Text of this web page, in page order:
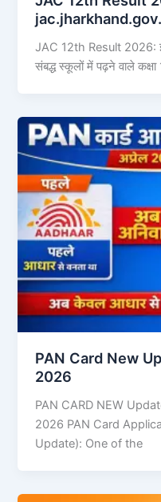
JAC 12th Result 2026:
संबद्ध स्कूलों में पढ़ने वाले
PAN Card New
2026
PAN CARD NEW
2026 PAN Card
Update): One of the